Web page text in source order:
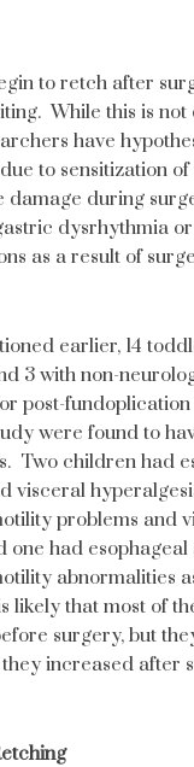
to retch after
While this is
have
to sensitization
damage during
dysrhythmia
as a result of
earlier, 14
3 with non-
post-
were found to
Two children had
visceral
problems and
one had esophageal
abnormalities
likely that most of
surgery, but
increased after